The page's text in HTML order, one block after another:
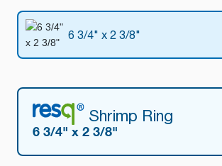
6 3/4" x 2 3/8"
Shrimp Ring
6 3/4" x 2 3/8"